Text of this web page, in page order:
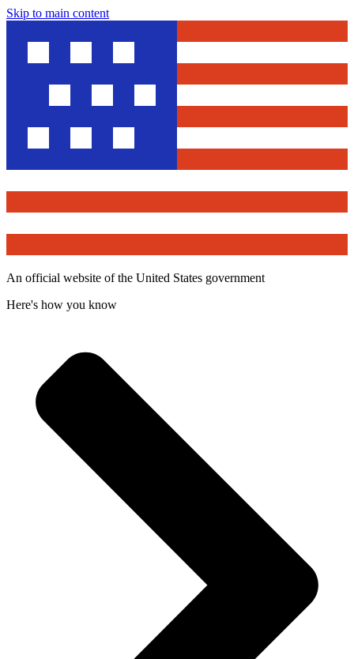
Skip to main content
An official website of the United States government
Here's how you know